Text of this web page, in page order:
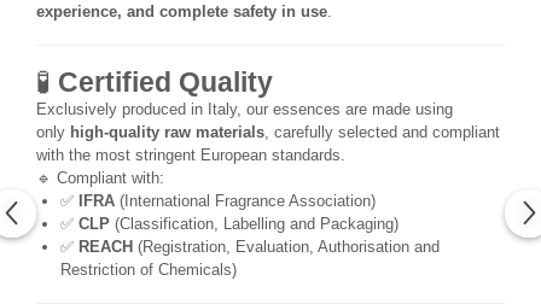
experience, and complete safety in use
🧪 Certified Quality
Exclusively produced in Italy, our essences are made using
only high-quality raw materials , carefully selected and compliant
with the most stringent European standards.
🔹 Compliant with:
✅ IFRA (International Fragrance Association)
✅ CLP (Classification, Labelling and Packaging)
✅ REACH (Registration, Evaluation, Authorisation and
Restriction of Chemicals)